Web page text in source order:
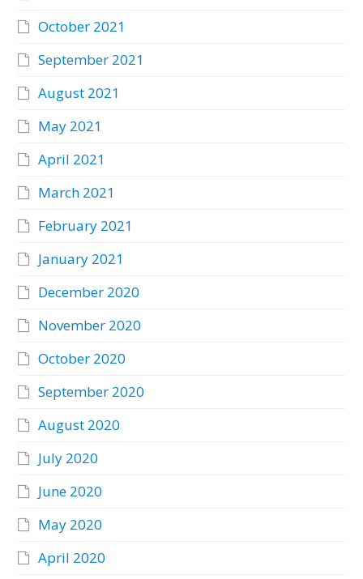
October 2021
September 2021
August 2021
May 2021
April 2021
March 2021
February 2021
January 2021
December 2020
November 2020
October 2020
September 2020
August 2020
July 2020
June 2020
May 2020
April 2020